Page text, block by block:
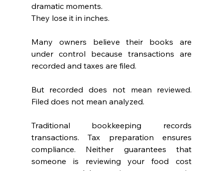
dramatic moments.
They lose it in inches.
Many owners believe their books are
under control because transactions are
recorded and taxes are filed.
But recorded does not mean reviewed.
Filed does not mean analyzed.
Traditional bookkeeping records
transactions. Tax preparation ensures
compliance. Neither guarantees that
someone is reviewing your food cost